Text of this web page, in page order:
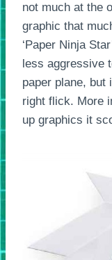
not much at the
graphic that
‘Paper Ninja
less aggressive
paper plane,
right flick. More
up graphics it